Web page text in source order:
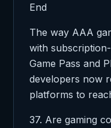
End
The way AAA
with
Game Pass and
developers now
platforms to
37. Are gaming